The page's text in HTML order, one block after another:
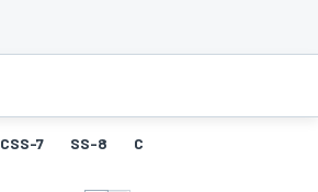
CSS-7 SS-8 CSS-8